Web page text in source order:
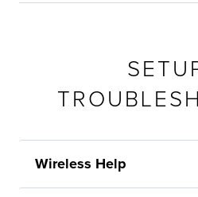
Wireless Help